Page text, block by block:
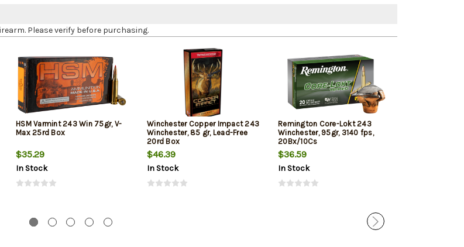
Please verify before purchasing.
HSM Varmint 243 Win 75gr, V-
Max 25rd Box
$35.29
In Stock
Winchester Copper Impact 243
Winchester, 85 gr, Lead-Free
20rd Box
$46.39
In Stock
Remington Core-Lokt 243
Winchester, 95gr, 3140 fps,
20Bx/10Cs
$36.59
In Stock